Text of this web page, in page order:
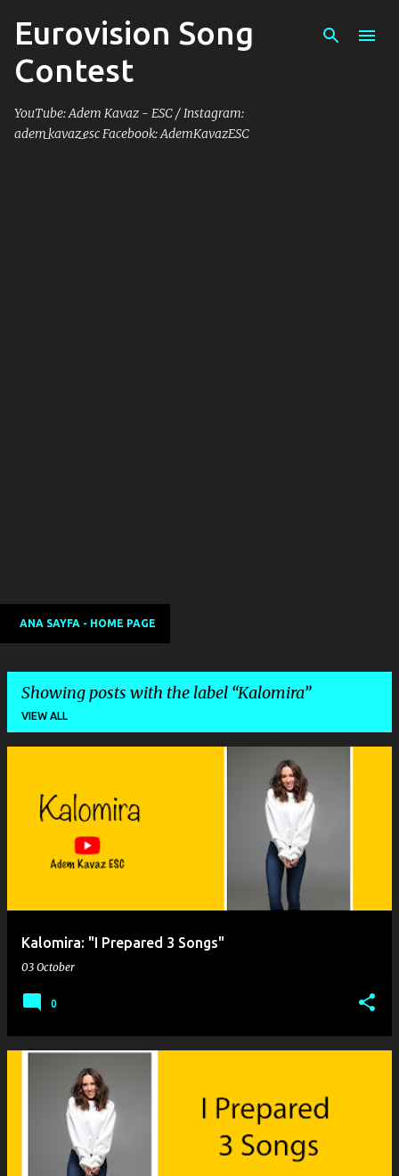
Skip to main content
Eurovision Song
Contest
YouTube: Adem Kavaz - ESC / Instagram:
adem_kavaz_esc Facebook: AdemKavazESC
ANA SAYFA - HOME PAGE
Showing posts with the label Kalomira
VIEW ALL
Kalomira: "I Prepared 3 Songs"
03 October
0